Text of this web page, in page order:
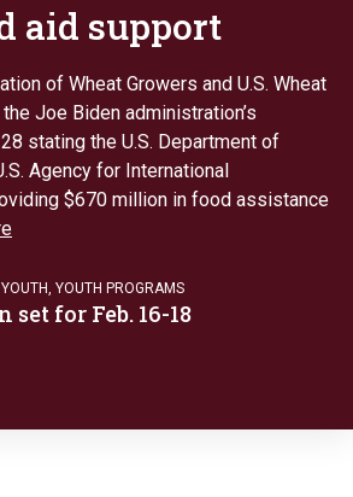
aid support
of Wheat Growers and U.S. Wheat
Joe Biden administration’s
stating the U.S. Department of
Agency for International
$670 million in food assistance
YOUTH, YOUTH PROGRAMS
for Feb. 16-18